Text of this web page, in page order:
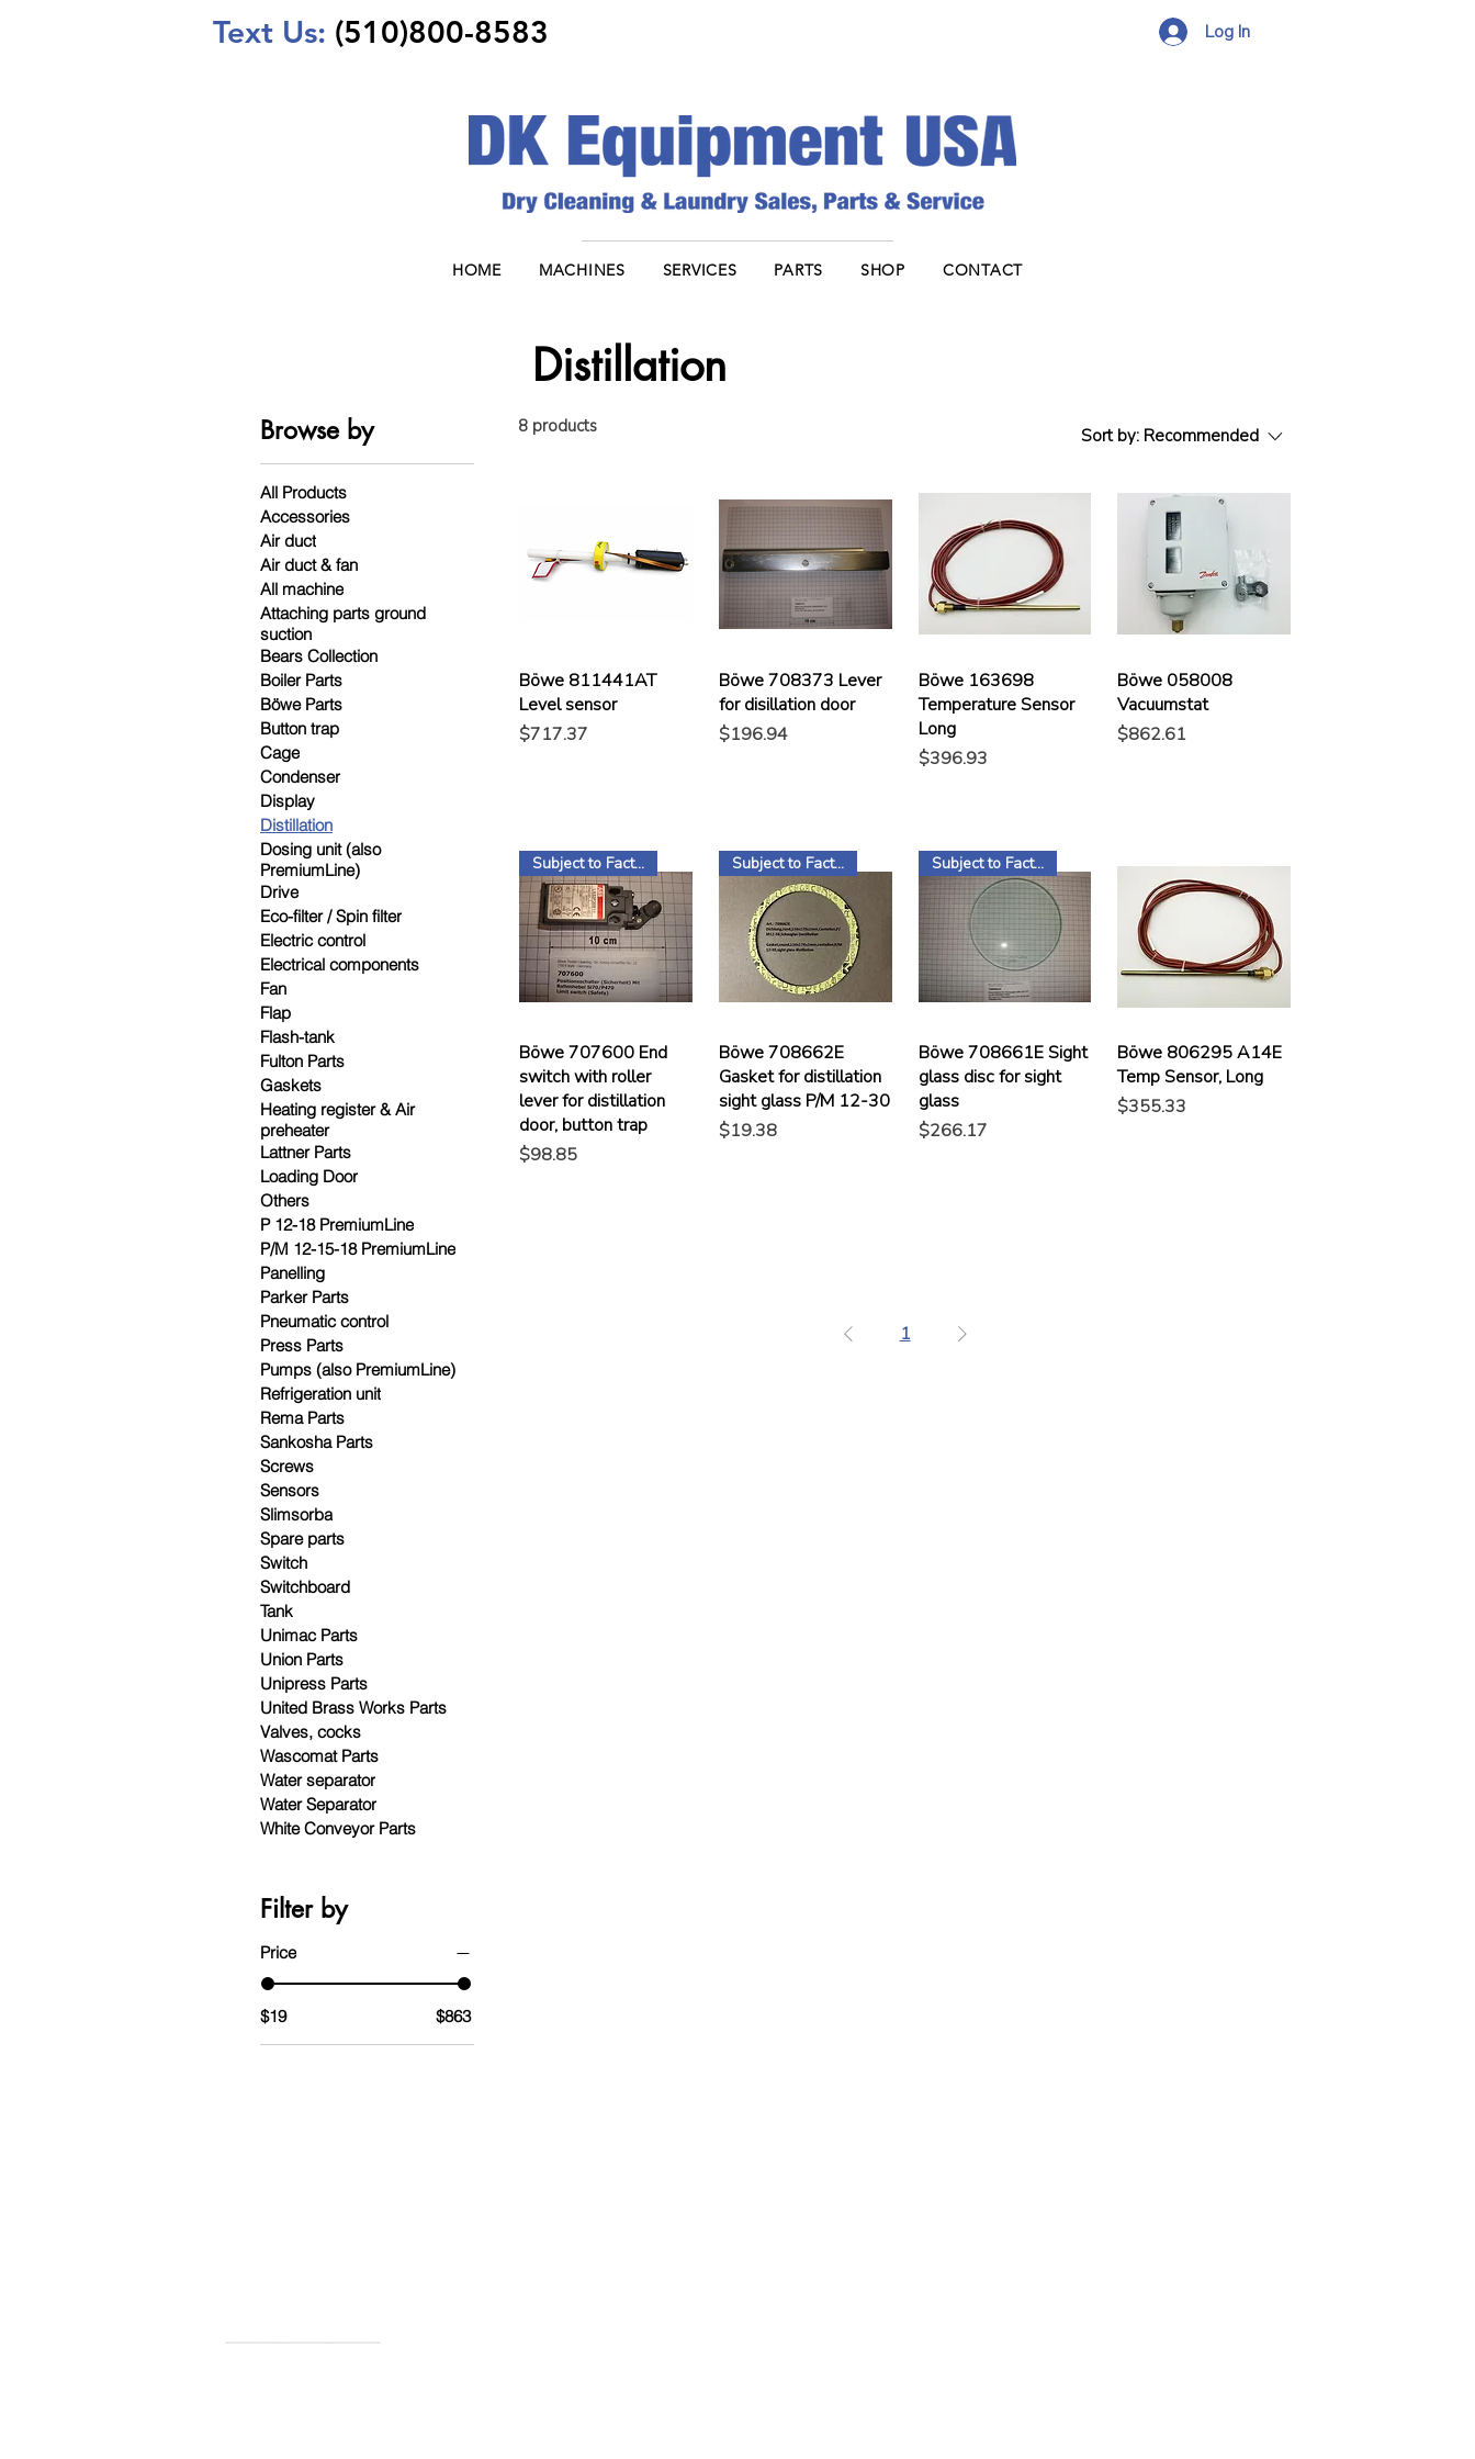
Text Us: (510)800-8583 Log In
HOME MACHINES SERVICES PARTS SHOP CONTACT
Distillation
Browse by
All Products
Accessories
Air duct
Air duct & fan
All machine
Attaching parts ground
suction
Bears Collection
Boiler Parts
Böwe Parts
Button trap
Cage
Condenser
Display
Distillation
Dosing unit (also
PremiumLine)
Drive
Eco-filter / Spin filter
Electric control
Electrical components
Fan
Flap
Flash-tank
Fulton Parts
Gaskets
Heating register & Air
preheater
Lattner Parts
Loading Door
Others
P 12-18 PremiumLine
P/M 12-15-18 PremiumLine
Panelling
Parker Parts
Pneumatic control
Press Parts
Pumps (also PremiumLine)
Refrigeration unit
Rema Parts
Sankosha Parts
Screws
Sensors
Slimsorba
Spare parts
Switch
Switchboard
Tank
Unimac Parts
Union Parts
Unipress Parts
United Brass Works Parts
Valves, cocks
Wascomat Parts
Water separator
Water Separator
White Conveyor Parts
Filter by
Price
$19 $863
8 products Sort by: Recommended
Böwe 811441AT
Level sensor
Price
$717.37
Böwe 708373 Lever
for disillation door
Price
$196.94
Böwe 163698
Temperature Sensor
Long
Price
$396.93
Böwe 058008
Vacuumstat
Price
$862.61
Subject to Factory Stock
Böwe 707600 End
switch with roller
lever for distillation
door, button trap
Price
$98.85
Subject to Factory Stock
Böwe 708662E
Gasket for distillation
sight glass P/M 12-30
Price
$19.38
Subject to Factory Stock
Böwe 708661E Sight
glass disc for sight
glass
Price
$266.17
Böwe 806295 A14E
Temp Sensor, Long
Price
$355.33
1